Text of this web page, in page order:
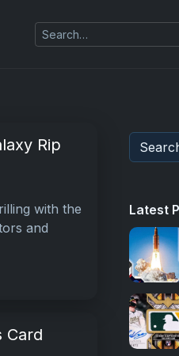
with checklists,
Rip
with the
and
Card
Latest